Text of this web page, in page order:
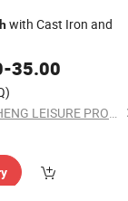
with Cast Iron and
-35.00
NINGBO XUSHENG LEISURE PRODUCTS CO., LTD.